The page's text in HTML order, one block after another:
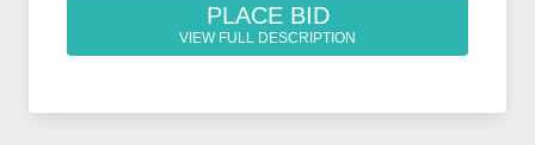
PLACE BID
VIEW FULL DESCRIPTION